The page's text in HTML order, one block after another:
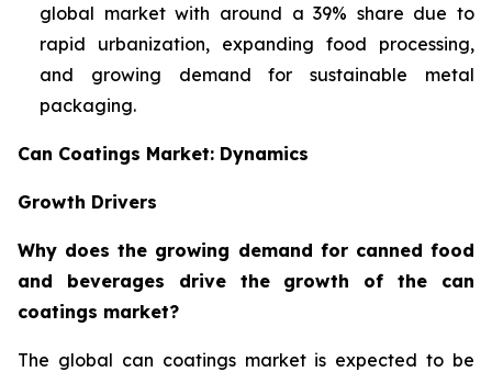
global market with around a 39% share due to
rapid urbanization, expanding food processing,
and growing demand for sustainable metal
packaging.
Can Coatings Market: Dynamics
Growth Drivers
Why does the growing demand for canned food
and beverages drive the growth of the can
coatings market?
The global can coatings market is expected to be